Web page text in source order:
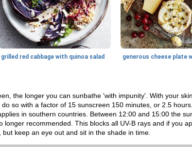
grilled red cabbage with quinoa salad
the longer you can sunbathe 'with impunity'. With your
so with a factor of 15 sunscreen 150 minutes, or 2.5
in southern countries. Between 12:00 and 15:00 the
longer recommended. This blocks all UV-B rays and if you
keep an eye out and sit in the shade in time.